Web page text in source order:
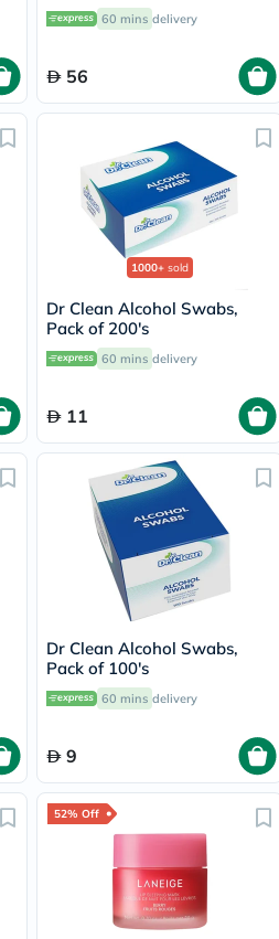
60 mins delivery
56
1000+ sold
Dr Clean Alcohol Swabs,
Pack of 200's
60 mins delivery
11
Dr Clean Alcohol Swabs,
Pack of 100's
60 mins delivery
9
52% Off